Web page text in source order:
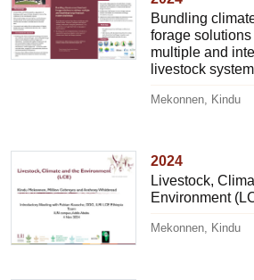
Bundling
forage
multiple and
livestock
Mekonnen, Kindu
2024
Livestock,
Environment
Mekonnen, Kindu